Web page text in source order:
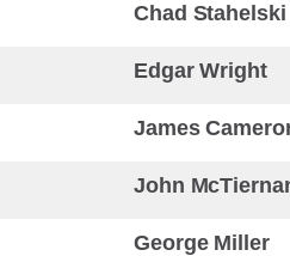
Chad Stahelski
Edgar Wright
James
John
George Miller